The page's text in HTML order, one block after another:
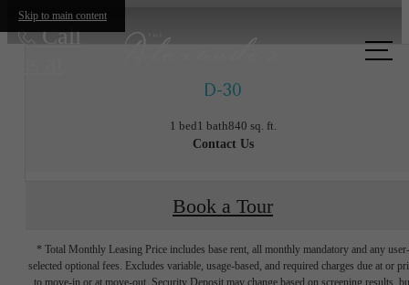
Skip to main content
Call
D-30
1 bed1 bath840 sq. ft.
Contact Us
Book a Tour
* Total Monthly Leasing Price includes base rent, all monthly mandatory and any user-
selected optional fees. Excludes variable, usage-based, and required charges due at or